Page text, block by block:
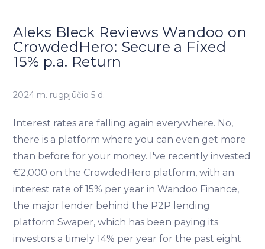
Aleks Bleck Reviews Wandoo on
CrowdedHero: Secure a Fixed
15% p.a. Return
2024 m. rugpjūčio 5 d.
Interest rates are falling again everywhere. No,
there is a platform where you can even get more
than before for your money. I've recently invested
€2,000 on the CrowdedHero platform, with an
interest rate of 15% per year in Wandoo Finance,
the major lender behind the P2P lending
platform Swaper, which has been paying its
investors a timely 14% per year for the past eight